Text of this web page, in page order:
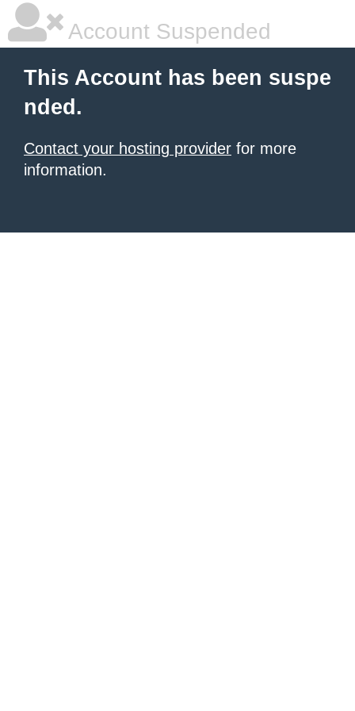
Account Suspended
This Account has been suspe
nded.
Contact your hosting provider for more
information.